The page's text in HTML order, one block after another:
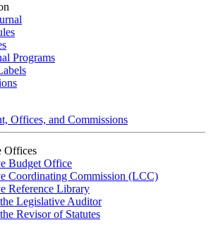
Programs
Offices, and Commissions
Offices
Budget Office
Coordinating Commission (LCC)
Reference Library
Legislative Auditor
Revisor of Statutes